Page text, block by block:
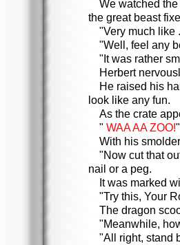
We watched
the great beast
"Very much like
"Well, feel any
"It was rather
Herbert
He raised his
look like any fun.
As the crate
" WAA AA ZOO!
With his
"Now cut that
nail or a peg.
It was marked
"Try this, Your
The dragon
"Meanwhile,
"All right, stand